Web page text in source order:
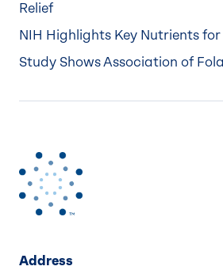
Relief
NIH Highlights Key Nutrients
Study Shows Association of
Address